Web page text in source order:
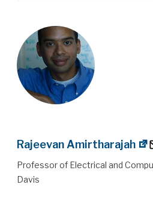
Rajeevan Amirtharajah
Professor of Electrical and
Davis